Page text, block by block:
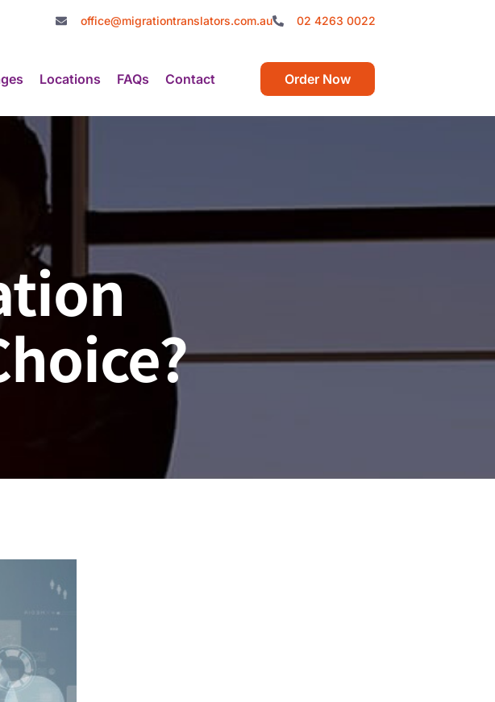
office@migrationtranslators.com.au 02 4263 0022
Locations FAQs Contact Order Now